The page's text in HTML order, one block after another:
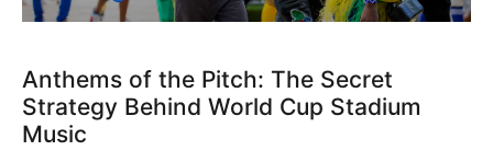
Anthems of the Pitch: The Secret
Strategy Behind World Cup Stadium
Music